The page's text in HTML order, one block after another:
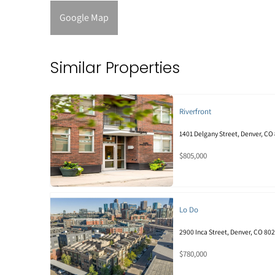
Google Map
Similar Properties
Riverfront
1401 Delgany Street, Denver,
$805,000
Lo Do
2900 Inca Street, Denver, CO
$780,000